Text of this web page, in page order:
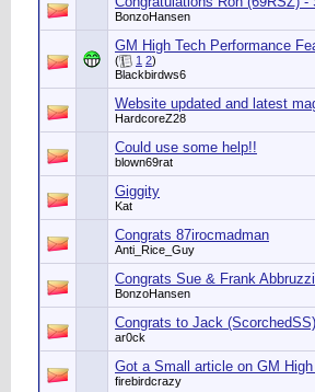
BonzoHansen
GM High Tech Performance
( 1 2)
Blackbirdws6
Website updated and latest
HardcoreZ28
Could use some help!!
blown69rat
Giggity
Kat
Congrats 87irocmadman
Anti_Rice_Guy
Congrats Sue & Frank
BonzoHansen
Congrats to Jack (ScorchedSS)
ar0ck
Got a Small article on GM
firebirdcrazy